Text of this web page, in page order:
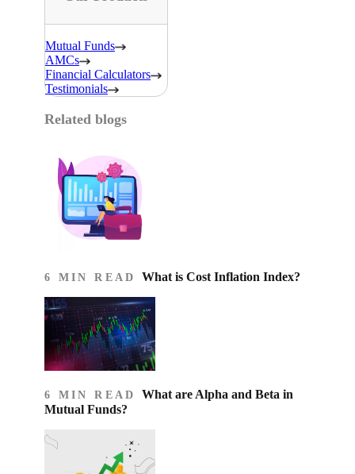
Mutual Funds
AMCs
Financial Calculators
Testimonials
Related blogs
6 MIN READ What is Cost Inflation Index​?
6 MIN READ What are Alpha and Beta in
Mutual Funds?